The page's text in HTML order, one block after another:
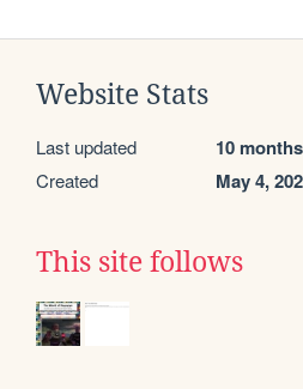
Website Stats
Last updated 10
Created May 4,
This site follows